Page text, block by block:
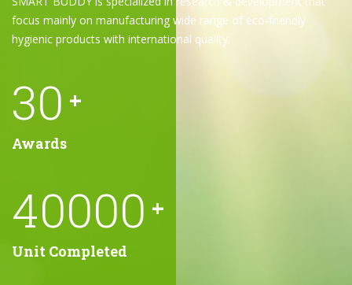
focus mainly on manufacturing wide range of eco-friendly
hygienic products with international quality.
30 +
Awards
40000 +
Unit Completed